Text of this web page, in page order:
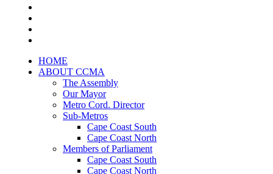
HOME
ABOUT CCMA
The Assembly
Our Mayor
Metro Cord. Director
Sub-Metros
Cape Coast South
Cape Coast North
Members of Parliament
Cape Coast South
Cape Coast North